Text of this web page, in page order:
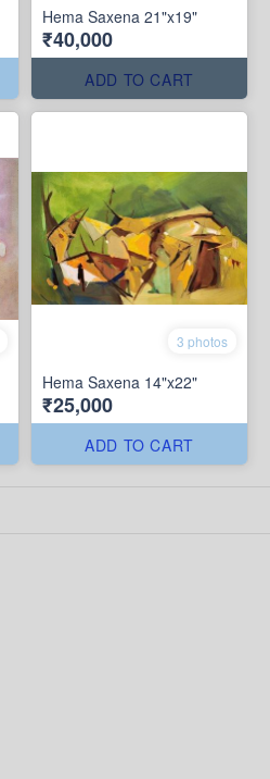
Hema Saxena 21"x19"
₹40,000
ADD TO CART
3 photos
Hema Saxena 14"x22"
₹25,000
ADD TO CART